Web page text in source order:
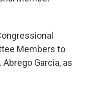
Members to
Garcia, as